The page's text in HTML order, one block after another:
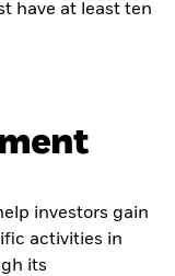
have at least ten
investors gain
activities in
its